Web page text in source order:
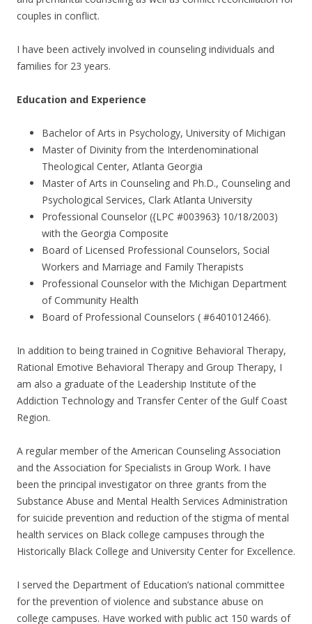
couples in conflict.
I have been actively involved in counseling individuals and
families for 23 years.
Education and Experience
Bachelor of Arts in Psychology, University of Michigan
Master of Divinity from the Interdenominational
Theological Center, Atlanta Georgia
Master of Arts in Counseling and Ph.D., Counseling and
Psychological Services, Clark Atlanta University
Professional Counselor ({LPC #003963} 10/18/2003)
with the Georgia Composite
Board of Licensed Professional Counselors, Social
Workers and Marriage and Family Therapists
Professional Counselor with the Michigan Department
of Community Health
Board of Professional Counselors ( #6401012466).
In addition to being trained in Cognitive Behavioral Therapy,
Rational Emotive Behavioral Therapy and Group Therapy, I
am also a graduate of the Leadership Institute of the
Addiction Technology and Transfer Center of the Gulf Coast
Region.
A regular member of the American Counseling Association
and the Association for Specialists in Group Work. I have
been the principal investigator on three grants from the
Substance Abuse and Mental Health Services Administration
for suicide prevention and reduction of the stigma of mental
health services on Black college campuses through the
Historically Black College and University Center for Excellence.
I served the Department of Education’s national committee
for the prevention of violence and substance abuse on
college campuses. Have worked with public act 150 wards of